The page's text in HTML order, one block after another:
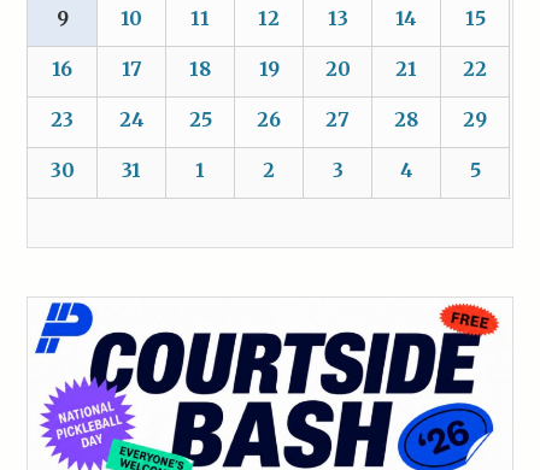
9 10 11 12 13 14 15
16 17 18 19 20 21 22
23 24 25 26 27 28 29
30 31 1 2 3 4 5